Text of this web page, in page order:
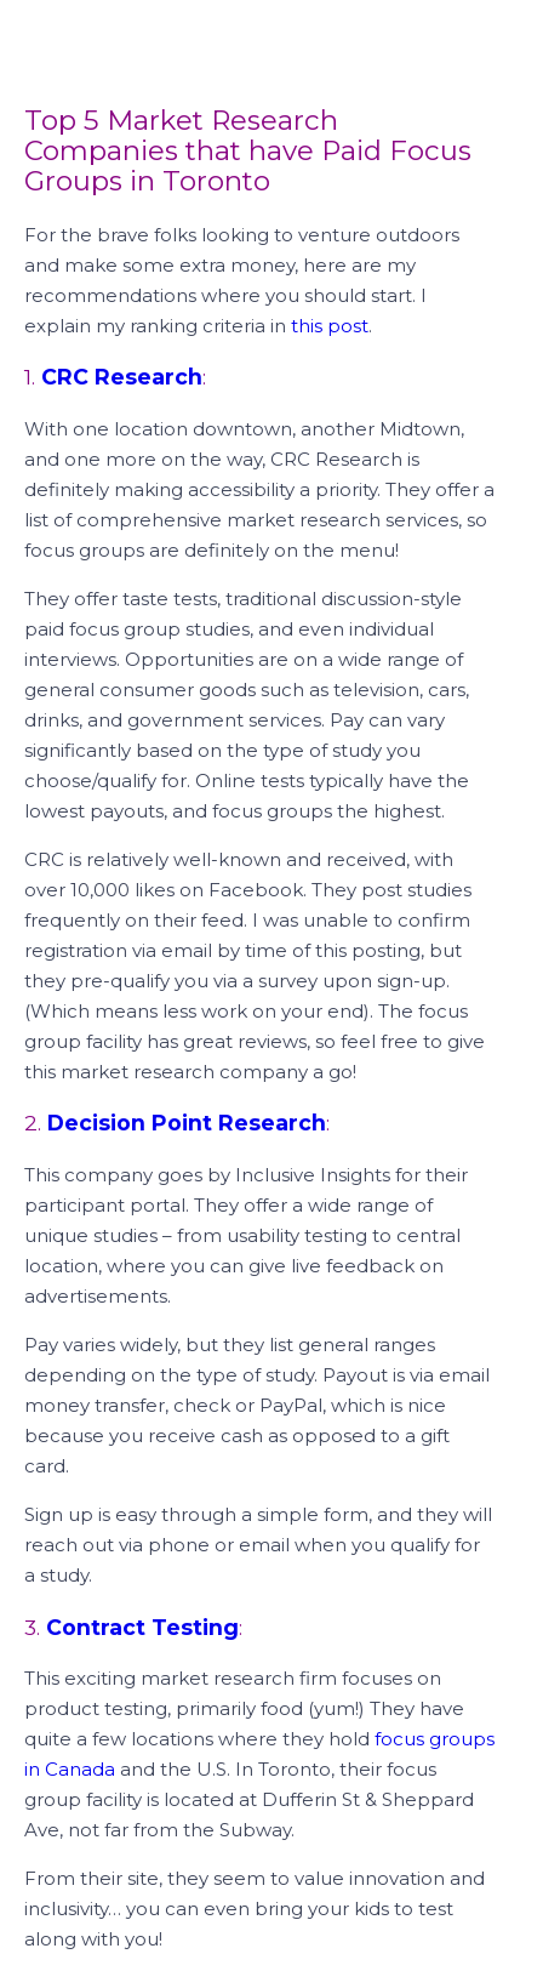
Top 5 Market Research
Companies that have Paid Focus
Groups in Toronto
For the brave folks looking to venture outdoors
and make some extra money, here are my
recommendations where you should start. I
explain my ranking criteria in this post.
1. CRC Research:
With one location downtown, another Midtown,
and one more on the way, CRC Research is
definitely making accessibility a priority. They offer a
list of comprehensive market research services, so
focus groups are definitely on the menu!
They offer taste tests, traditional discussion-style
paid focus group studies, and even individual
interviews. Opportunities are on a wide range of
general consumer goods such as television, cars,
drinks, and government services. Pay can vary
significantly based on the type of study you
choose/qualify for. Online tests typically have the
lowest payouts, and focus groups the highest.
CRC is relatively well-known and received, with
over 10,000 likes on Facebook. They post studies
frequently on their feed. I was unable to confirm
registration via email by time of this posting, but
they pre-qualify you via a survey upon sign-up.
(Which means less work on your end). The focus
group facility has great reviews, so feel free to give
this market research company a go!
2. Decision Point Research:
This company goes by Inclusive Insights for their
participant portal. They offer a wide range of
unique studies – from usability testing to central
location, where you can give live feedback on
advertisements.
Pay varies widely, but they list general ranges
depending on the type of study. Payout is via email
money transfer, check or PayPal, which is nice
because you receive cash as opposed to a gift
card.
Sign up is easy through a simple form, and they will
reach out via phone or email when you qualify for
a study.
3. Contract Testing:
This exciting market research firm focuses on
product testing, primarily food (yum!) They have
quite a few locations where they hold focus groups
in Canada and the U.S. In Toronto, their focus
group facility is located at Dufferin St & Sheppard
Ave, not far from the Subway.
From their site, they seem to value innovation and
inclusivity… you can even bring your kids to test
along with you!